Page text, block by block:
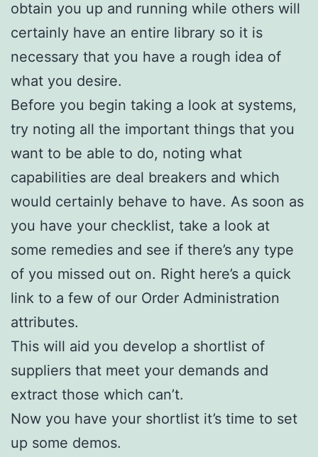
obtain you up and running while others will
certainly have an entire library so it is
necessary that you have a rough idea of
what you desire.
Before you begin taking a look at systems,
try noting all the important things that you
want to be able to do, noting what
capabilities are deal breakers and which
would certainly behave to have. As soon as
you have your checklist, take a look at
some remedies and see if there’s any type
of you missed out on. Right here’s a quick
link to a few of our Order Administration
attributes.
This will aid you develop a shortlist of
suppliers that meet your demands and
extract those which can’t.
Now you have your shortlist it’s time to set
up some demos.